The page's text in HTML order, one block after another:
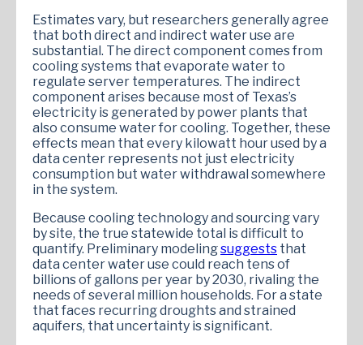
Estimates vary, but researchers generally agree
that both direct and indirect water use are
substantial. The direct component comes from
cooling systems that evaporate water to
regulate server temperatures. The indirect
component arises because most of Texas’s
electricity is generated by power plants that
also consume water for cooling. Together, these
effects mean that every kilowatt hour used by a
data center represents not just electricity
consumption but water withdrawal somewhere
in the system.
Because cooling technology and sourcing vary
by site, the true statewide total is difficult to
quantify. Preliminary modelingsuggests that
data center water use could reach tens of
billions of gallons per year by 2030, rivaling the
needs of several million households. For a state
that faces recurring droughts and strained
aquifers, that uncertainty is significant.